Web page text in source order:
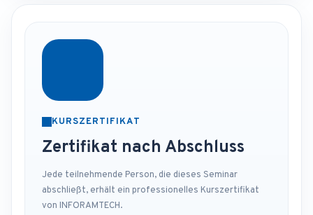
KURSZERTIFIKAT
Zertifikat nach Abschluss
Jede teilnehmende Person, die dieses Seminar
abschließt, erhält ein professionelles Kurszertifikat
von INFORAMTECH.